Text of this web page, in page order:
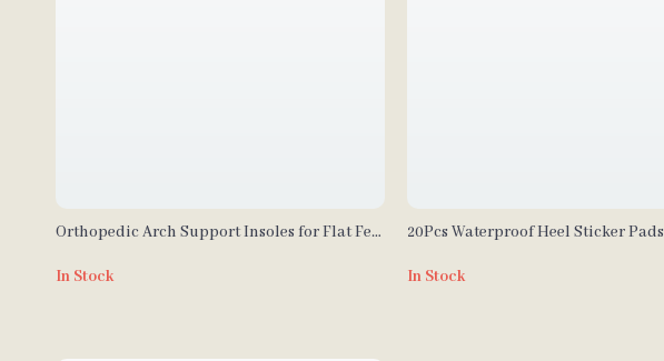
Orthopedic Arch Support Insoles for Flat Feet
In Stock
20Pcs Waterproof Heel Sticker Pads
In Stock